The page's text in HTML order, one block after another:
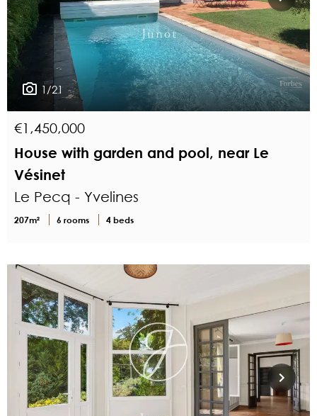
1/21
€1,450,000
House with garden and pool, near Le
Vésinet
Le Pecq - Yvelines
207m² 6 rooms 4 beds